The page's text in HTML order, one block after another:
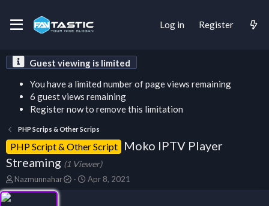
Log in Register
Guest viewing is limited
You have a limited number of page views remaining
6 guest views remaining
Register now to remove this limitation
PHP Scrips & Other Scrips
PHP Script & Other Script
Moko IPTV Player
Streaming (1 Viewer)
T
h
Nazmunnahar
S
t
Apr 8, 2021